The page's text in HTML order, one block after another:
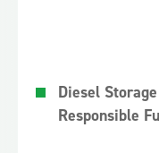
Diesel
Responsible